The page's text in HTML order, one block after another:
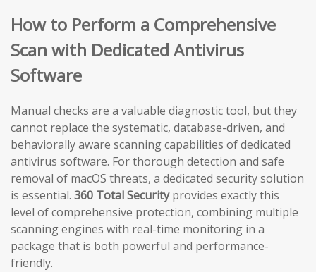
How to Perform a Comprehensive
Scan with Dedicated Antivirus
Software
Manual checks are a valuable diagnostic tool, but they
cannot replace the systematic, database-driven, and
behaviorally aware scanning capabilities of dedicated
antivirus software. For thorough detection and safe
removal of macOS threats, a dedicated security solution
is essential. 360 Total Securityprovides exactly this
level of comprehensive protection, combining multiple
scanning engines with real-time monitoring in a
package that is both powerful and performance-
friendly.